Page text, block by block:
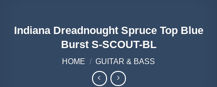
Indiana Dreadnought Spruce Top Blue
Burst S-SCOUT-BL
HOME / GUITAR & BASS